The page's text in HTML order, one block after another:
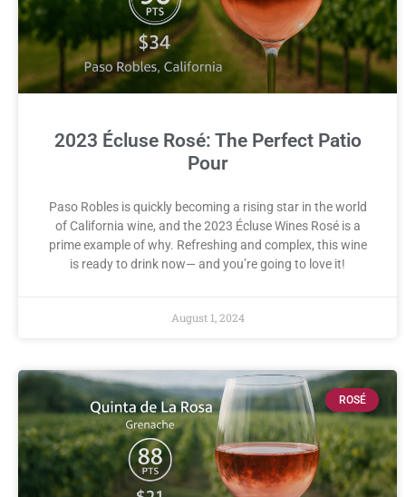
2023 Écluse Rosé: The Perfect Patio
Pour
Paso Robles is quickly becoming a rising star in the world
of California wine, and the 2023 Écluse Wines Rosé is a
prime example of why. Refreshing and complex, this wine
is ready to drink now— and you’re going to love it!
August 1, 2024
ROSÉ